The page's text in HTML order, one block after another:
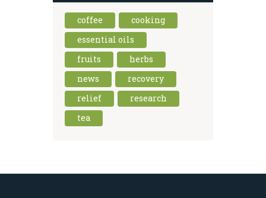
coffee
cooking
essential oils
fruits
herbs
news
recovery
relief
research
tea